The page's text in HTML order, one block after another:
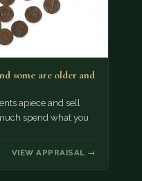
some are older and
apiece and sell
spend what you
VIEW APPRAISAL →